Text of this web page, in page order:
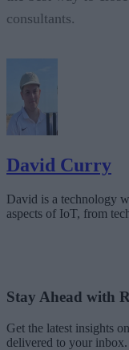
consultants.
David Curry
David is a technology
aspects of IoT, from
Stay Ahead with
Get the latest insights
delivered to your inbox.